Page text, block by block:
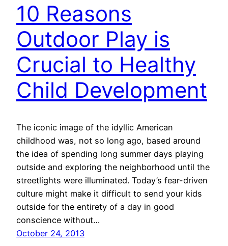
10 Reasons
Outdoor Play is
Crucial to Healthy
Child Development
The iconic image of the idyllic American
childhood was, not so long ago, based around
the idea of spending long summer days playing
outside and exploring the neighborhood until the
streetlights were illuminated. Today’s fear-driven
culture might make it difficult to send your kids
outside for the entirety of a day in good
conscience without…
October 24, 2013